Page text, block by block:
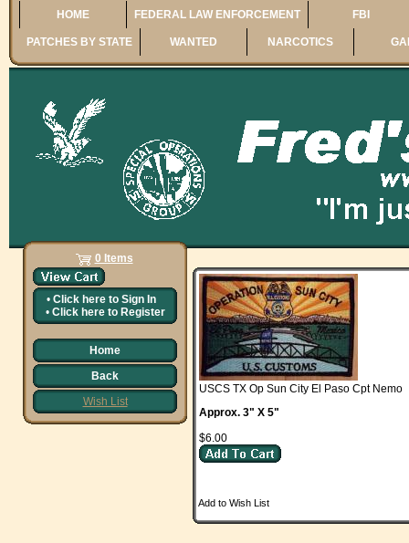
HOME FEDERAL LAW ENFORCEMENT FBI
PATCHES BY STATE WANTED NARCOTICS
0 Items
• Click here to Sign In
• Click here to Register
Home
Back
Wish List
USCS TX Op Sun City El Paso Cpt Nemo
Approx. 3" X 5"
$6.00
Add to Wish List